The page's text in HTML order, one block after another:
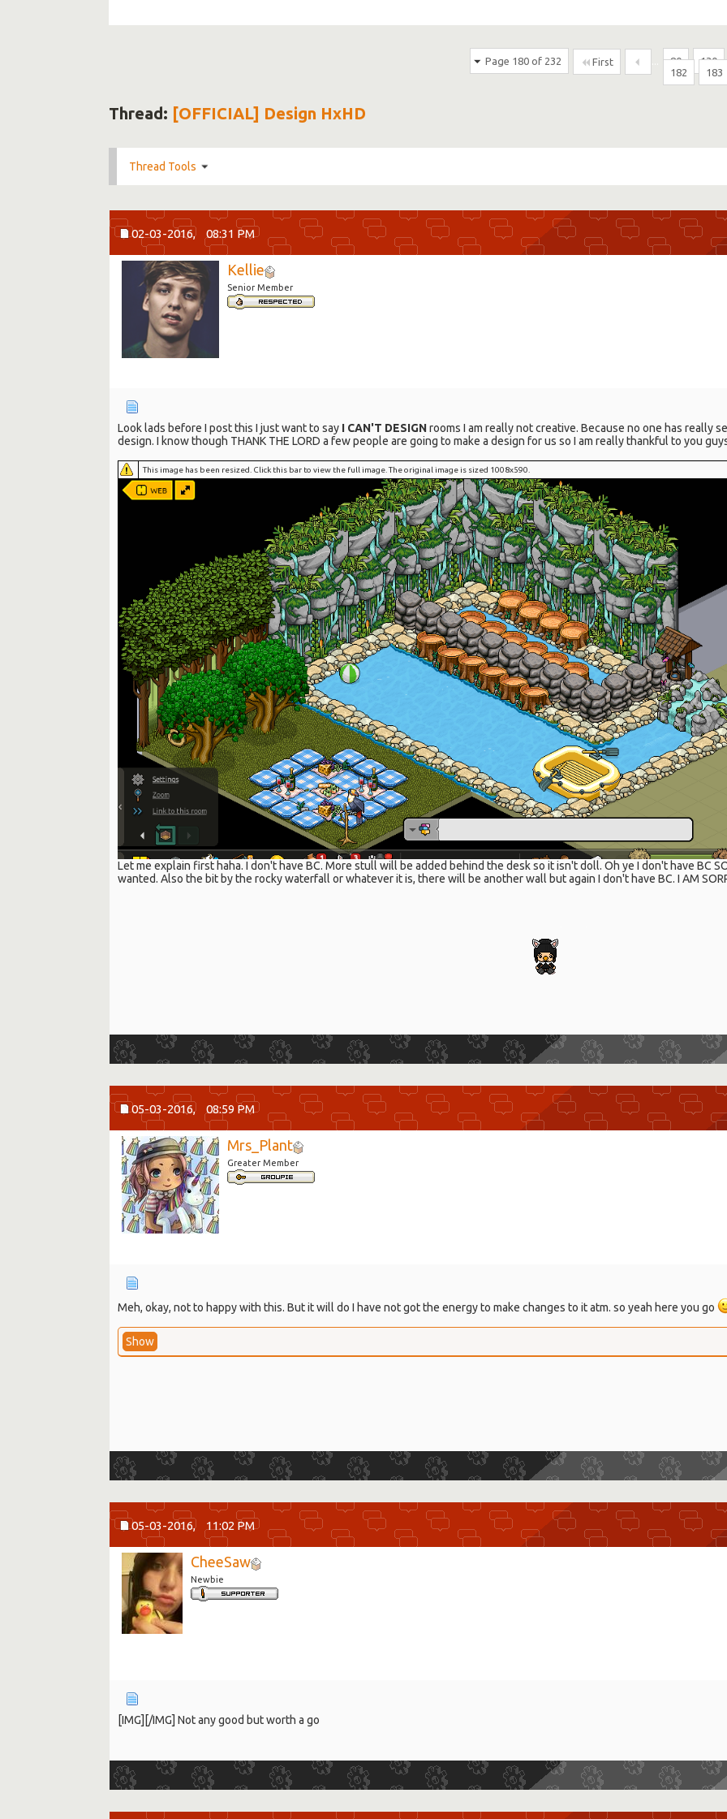
Page 180 of 232 First 80
130
182
183
Thread: [OFFICIAL] Design HxHD
Thread Tools
02-03-2016, 08:31 PM
Kellie
Senior Member
Look lads before I post this I just want to say I CAN'T DESIGNrooms I am really not creative. Because no one has really
design. I know though THANK THE LORD a few people are going to make a design for us so I am really thankful to you
This image has been resized. Click this bar to view the full image. The original image is sized 1008x590.
Let me explain first haha. I don't have BC. More stull will be added behind the desk so it isn't doll. Oh ye I don't have BC
wanted. Also the bit by the rocky waterfall or whatever it is, there will be another wall but again I don't have BC. I AM
05-03-2016, 08:59 PM
Mrs_Plant
Greater Member
Meh, okay, not to happy with this. But it will do I have not got the energy to make changes to it atm. so yeah here you go
Show
05-03-2016, 11:02 PM
CheeSaw
Newbie
[IMG] [/IMG] Not any good but worth a go